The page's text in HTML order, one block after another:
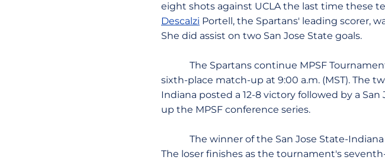
eight shots against UCLA the last time these
Descalzi Portell, the Spartans' leading scorer,
She did assist on two San Jose State goals.
The Spartans continue MPSF Tournament
sixth-place match-up at 9:00 a.m. (MST). The
Indiana posted a 12-8 victory followed by a
up the MPSF conference series.
The winner of the San Jose State-Indiana
The loser finishes as the tournament's